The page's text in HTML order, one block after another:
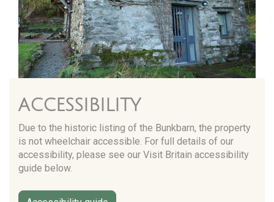
ACCESSIBILITY
Due to the historic listing of the Bunkbarn, the property
is not wheelchair accessible. For full details of our
accessibility, please see our Visit Britain accessibility
guide below.